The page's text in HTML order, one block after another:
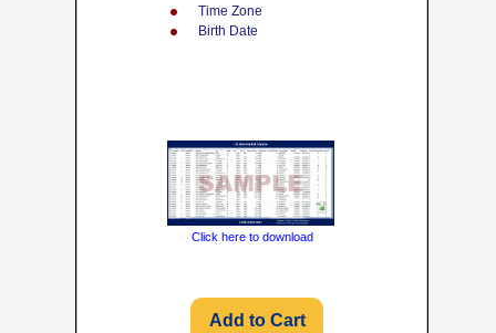
Time Zone
Birth Date
Click here to download